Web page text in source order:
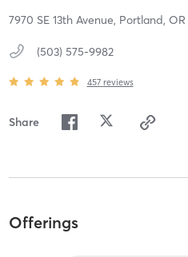
7970 SE 13th Avenue, Portland, OR
(503) 575-9982
457 reviews
Share
Offerings